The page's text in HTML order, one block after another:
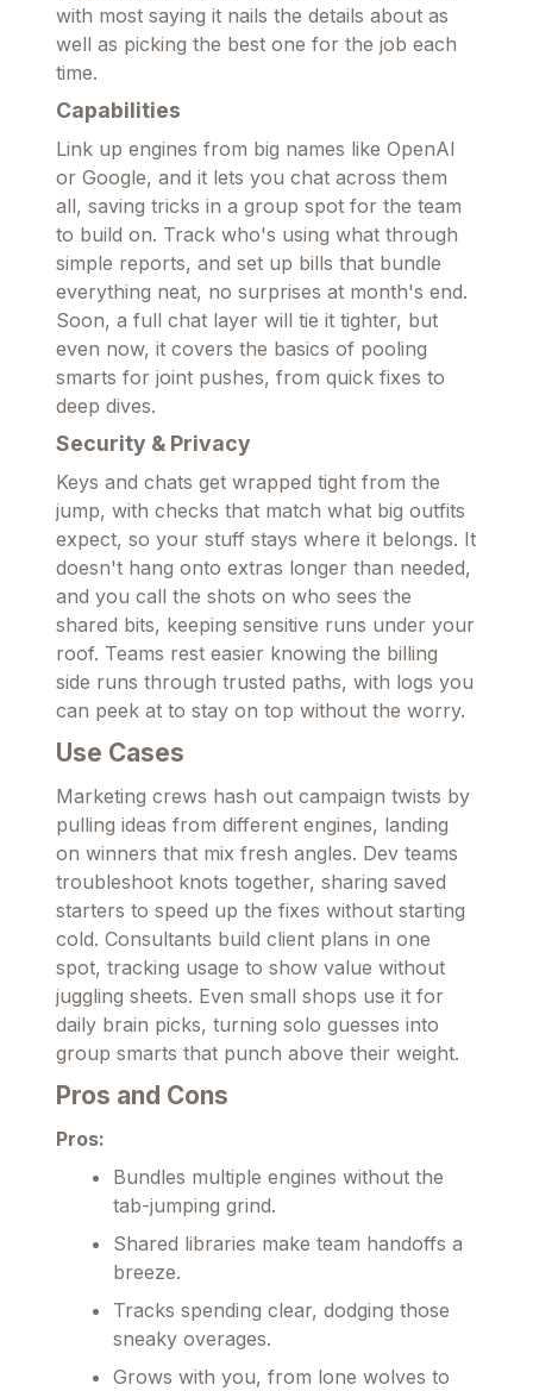
with most saying it nails the details about as
well as picking the best one for the job each
time.
Capabilities
Link up engines from big names like OpenAI
or Google, and it lets you chat across them
all, saving tricks in a group spot for the team
to build on. Track who's using what through
simple reports, and set up bills that bundle
everything neat, no surprises at month's end.
Soon, a full chat layer will tie it tighter, but
even now, it covers the basics of pooling
smarts for joint pushes, from quick fixes to
deep dives.
Security & Privacy
Keys and chats get wrapped tight from the
jump, with checks that match what big outfits
expect, so your stuff stays where it belongs. It
doesn't hang onto extras longer than needed,
and you call the shots on who sees the
shared bits, keeping sensitive runs under your
roof. Teams rest easier knowing the billing
side runs through trusted paths, with logs you
can peek at to stay on top without the worry.
Use Cases
Marketing crews hash out campaign twists by
pulling ideas from different engines, landing
on winners that mix fresh angles. Dev teams
troubleshoot knots together, sharing saved
starters to speed up the fixes without starting
cold. Consultants build client plans in one
spot, tracking usage to show value without
juggling sheets. Even small shops use it for
daily brain picks, turning solo guesses into
group smarts that punch above their weight.
Pros and Cons
Pros:
Bundles multiple engines without the
tab-jumping grind.
Shared libraries make team handoffs a
breeze.
Tracks spending clear, dodging those
sneaky overages.
Grows with you, from lone wolves to